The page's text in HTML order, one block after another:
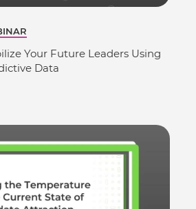
Your Future Leaders Using
Data